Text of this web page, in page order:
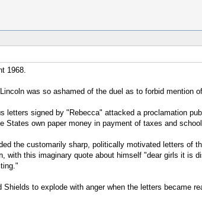
1968.
was so ashamed of the duel as to forbid mention
signed by "Rebecca" attacked a proclamation
own paper money in payment of taxes and
the customarily sharp, politically motivated letters of
with this imaginary quote about himself "dear girls it is
to explode with anger when the letters became